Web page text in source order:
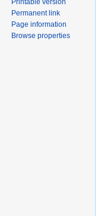
Permanent link
Page information
Browse properties